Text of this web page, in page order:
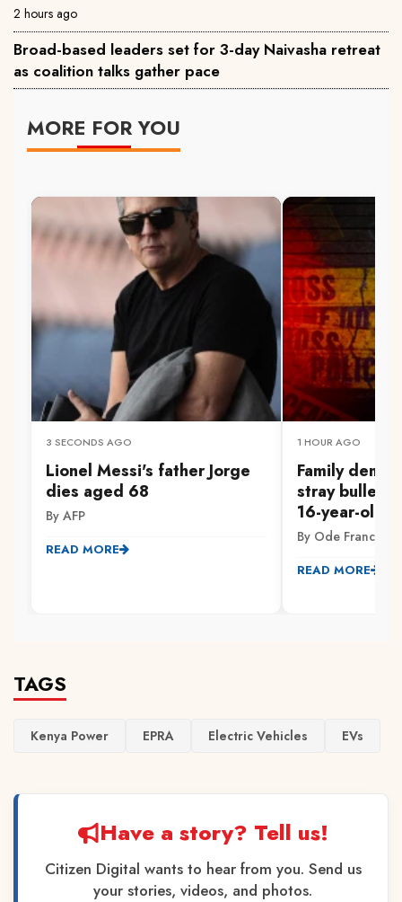
2 hours ago
Broad-based leaders set for 3-day Naivasha retreat
as coalition talks gather pace
MORE FOR YOU
3 SECONDS AGO
Lionel Messi's father Jorge
dies aged 68
By AFP
READ MORE
1 HOUR AGO
Family
stray bullet
16-year-old
By Ode Francis
READ MORE
TAGS
Kenya Power EPRA Electric Vehicles EVs
Have a story? Tell us!
Citizen Digital wants to hear from you. Send us
your stories, videos, and photos.